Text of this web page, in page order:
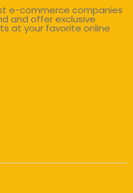
e-commerce companies
and offer exclusive
at your favorite online